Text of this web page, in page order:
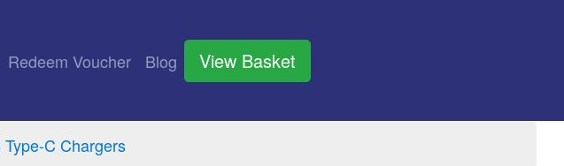
Redeem Voucher Blog View Basket
Type-C Chargers